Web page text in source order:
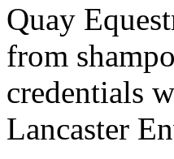
Quay
from
credentials
Lancaster